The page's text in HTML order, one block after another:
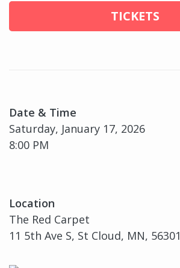
TICKETS
Date & Time
Saturday, January 17, 2026
8:00 PM
Location
The Red Carpet
11 5th Ave S, St Cloud, MN, 56301